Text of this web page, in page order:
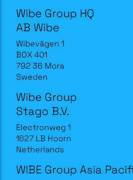
Wibe Group HQ
AB Wibe
Wibevägen 1
BOX 401
792 36 Mora
Sweden
Wibe Group
Stago B.V.
Electronweg 1
1627 LB Hoorn
Netherlands
WIBE Group Asia